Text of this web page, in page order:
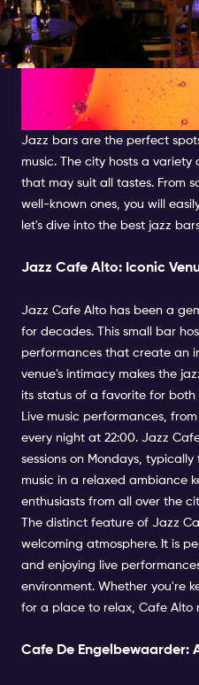
Exploring the
Amsterdam
Jazz bars are the perfect
music. The city hosts a
that may suit all tastes. From
well-known ones, you will
let's dive into the best jazz
Jazz Cafe Alto: Iconic
Jazz Cafe Alto has been a
for decades. This small bar
performances that create an
venue's intimacy makes the
its status of a favorite for both
Live music performances,
every night at 22:00. Jazz
sessions on Mondays,
music in a relaxed ambiance
enthusiasts from all over the
The distinct feature of Jazz
welcoming atmosphere. It is
and enjoying live
environment. Whether you're
for a place to relax, Cafe Alto
Cafe De Engelbewaarder: